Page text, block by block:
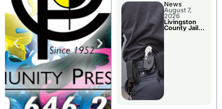
News
August 7,
2026
Livingston
County Jail